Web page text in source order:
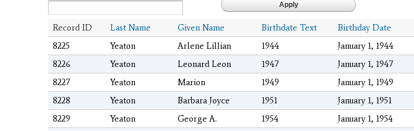
Record ID Last Name Given Name Birthdate Text Birthday Date
8225
Yeaton Arlene Lillian 1944
January 1, 1944
8226
Yeaton Leonard Leon 1947
January 1, 1947
8227
Yeaton Marion 1949
January 1, 1949
8228
Yeaton Barbara Joyce 1951
January 1, 1951
8229
Yeaton George A. 1954
January 1, 1954